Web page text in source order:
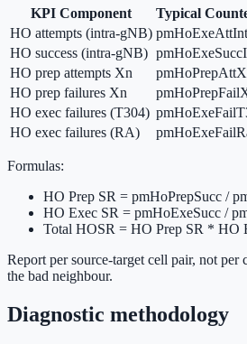
KPI Component
Typical
HO attempts (intra-gNB)
HO success (intra-gNB)
HO prep attempts Xn
HO prep failures Xn
HO exec failures (T304)
HO exec failures (RA)
Formulas:
HO Prep SR = pmHoPrepSucc /
HO Exec SR = pmHoExeSucc /
Total HOSR = HO Prep SR * HO
Report per source-target cell pair, not
the bad neighbour.
Diagnostic methodology